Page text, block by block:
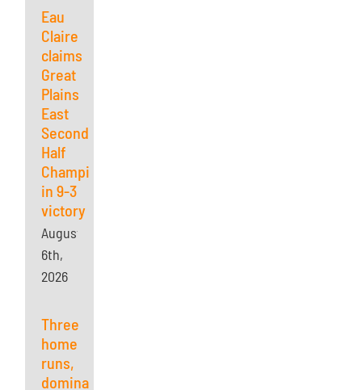
Eau
Claire
claims
Great
Plains
East
Second
Half
Championship
in 9-3
victory
August
6th,
2026
Three
home
runs,
dominant